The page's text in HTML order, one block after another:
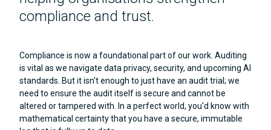
compliance and trust.
Compliance is now a foundational part of our work. Auditing
is vital as we navigate data privacy, security, and upcoming AI
standards. But it isn't enough to just have an audit trial; we
need to ensure the audit itself is secure and cannot be
altered or tampered with. In a perfect world, you'd know with
mathematical certainty that you have a secure, immutable